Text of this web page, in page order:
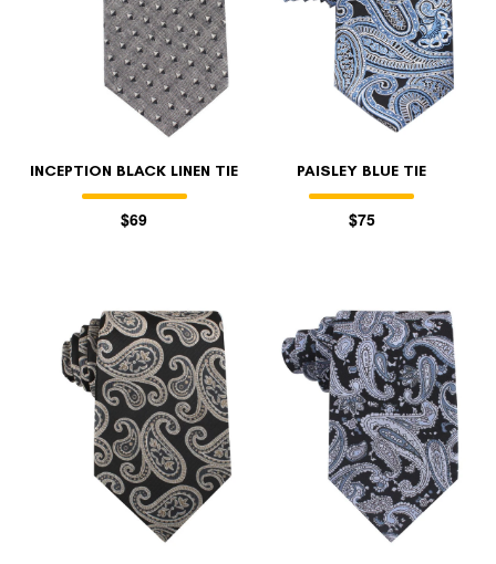
INCEPTION BLACK LINEN TIE
$69
PAISLEY BLUE TIE
$75